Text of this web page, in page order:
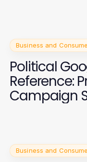
Business and
Political
Reference:
Campaign
Business and